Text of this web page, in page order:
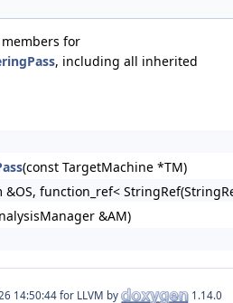
for
, including all inherited
(const TargetMachine *TM)
&OS, function_ref<
&AM)
for LLVM by 1.14.0